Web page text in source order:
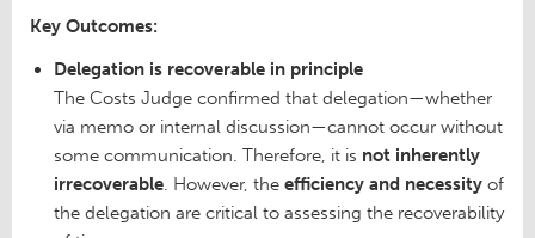
Key Outcomes:
Delegation is recoverable in principle
The Costs Judge confirmed that delegation—whether
via memo or internal discussion—cannot occur without
some communication. Therefore, it is not inherently
irrecoverable. However, the efficiency and necessity of
the delegation are critical to assessing the recoverability